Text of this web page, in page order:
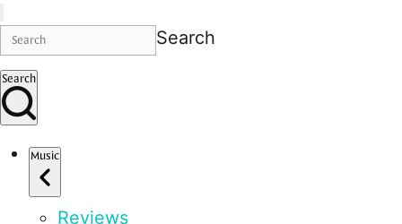
Search
Search
Music
Reviews